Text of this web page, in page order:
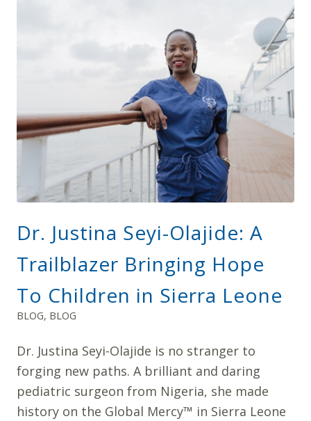
Dr. Justina Seyi-Olajide: A
Trailblazer Bringing Hope
To Children in Sierra Leone
BLOG, BLOG
Dr. Justina Seyi-Olajide is no stranger to
forging new paths. A brilliant and daring
pediatric surgeon from Nigeria, she made
history on the Global Mercy™ in Sierra Leone